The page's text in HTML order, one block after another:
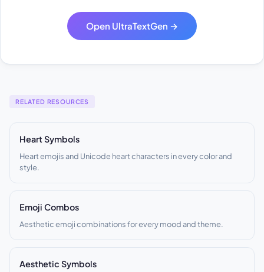
Open UltraTextGen →
RELATED RESOURCES
Heart Symbols
Heart emojis and Unicode heart characters in every color and
style.
Emoji Combos
Aesthetic emoji combinations for every mood and theme.
Aesthetic Symbols